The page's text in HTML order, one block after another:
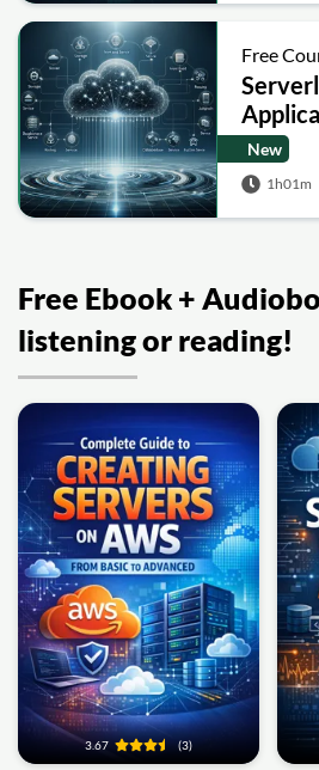
Free
New
1h01m
Free Ebook +
listening or reading!
3.67 (3)